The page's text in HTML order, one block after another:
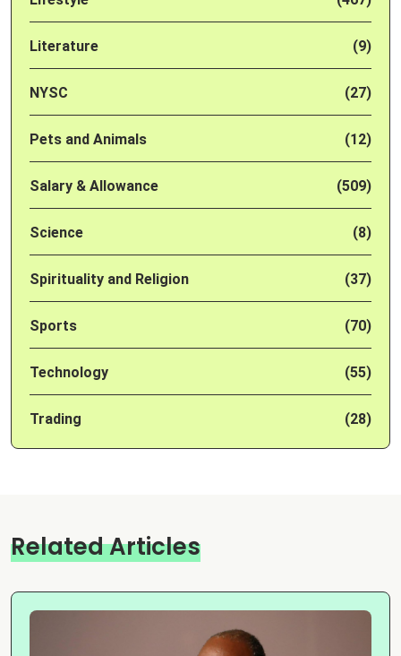
Literature (9)
NYSC (27)
Pets and Animals (12)
Salary & Allowance (509)
Science (8)
Spirituality and Religion (37)
Sports (70)
Technology (55)
Trading (28)
Related Articles